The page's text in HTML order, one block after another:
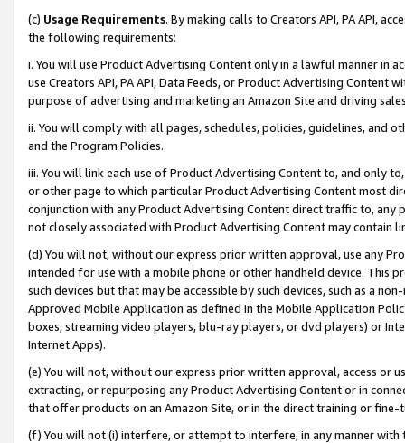
(c) Usage Requirements. By making calls to Creators API, PA API,
the following requirements:
i. You will use Product Advertising Content only in a lawful manner in
use Creators API, PA API, Data Feeds, or Product Advertising
purpose of advertising and marketing an Amazon Site and driving
ii. You will comply with all pages, schedules, policies, guidelines, and
and the Program Policies.
iii. You will link each use of Product Advertising Content to, and only
or other page to which particular Product Advertising Content most
conjunction with any Product Advertising Content direct traffic to,
not closely associated with Product Advertising Content may contain
(d) You will not, without our express prior written approval, use any
intended for use with a mobile phone or other handheld device. This
such devices but that may be accessible by such devices, such as a
Approved Mobile Application as defined in the Mobile Application
boxes, streaming video players, blu-ray players, or dvd players) or
Internet Apps).
(e) You will not, without our express prior written approval, access or
extracting, or repurposing any Product Advertising Content or in
that offer products on an Amazon Site, or in the direct training or
(f) You will not (i) interfere, or attempt to interfere, in any manner